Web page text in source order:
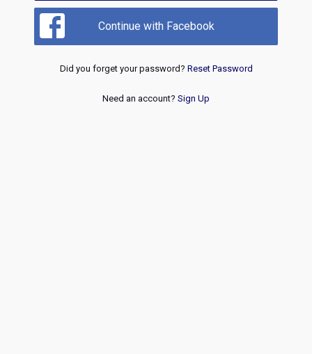
Continue with Facebook
Did you forget your password? Reset Password
Need an account? Sign Up